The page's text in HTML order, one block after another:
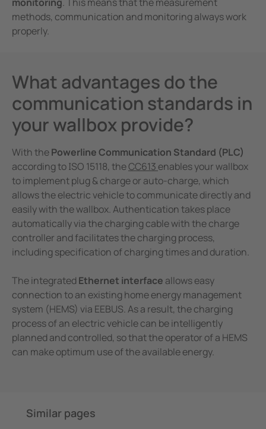
methods, communication and monitoring always work
properly.
What advantages do the
communication standards in
your wallbox provide?
With thePowerline Communication Standard (PLC)
according to ISO 15118, theCC613 enables your wallbox
to implement plug & charge or auto-charge, which
allows the electric vehicle to communicate directly and
easily with the wallbox. Authentication takes place
automatically via the charging cable with the charge
controller and facilitates the charging process,
including specification of charging times and duration.
The integratedEthernet interface allows easy
connection to an existing home energy management
system (HEMS) via EEBUS. As a result, the charging
process of an electric vehicle can be intelligently
planned and controlled, so that the operator of a HEMS
can make optimum use of the available energy.
Similar pages